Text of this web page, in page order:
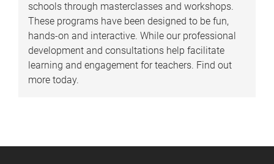
schools through masterclasses and workshops.
These programs have been designed to be fun,
hands-on and interactive. While our professional
development and consultations help facilitate
learning and engagement for teachers. Find out
more today.